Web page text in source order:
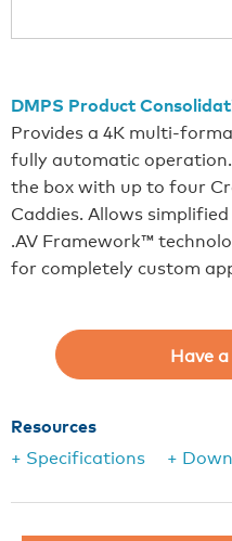
DMPS Product
Provides a 4K multi-
fully automatic
the box with up to four
Caddies. Allows
.AV Framework™
for completely custom
Have
Resources
+ Specifications
+